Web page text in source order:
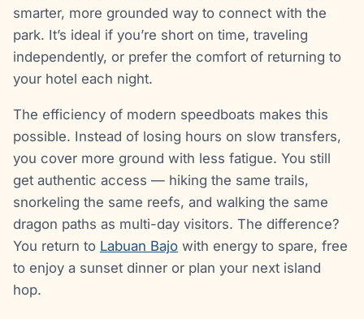
smarter, more grounded way to connect with the
park. It’s ideal if you’re short on time, traveling
independently, or prefer the comfort of returning to
your hotel each night.
The efficiency of modern speedboats makes this
possible. Instead of losing hours on slow transfers,
you cover more ground with less fatigue. You still
get authentic access — hiking the same trails,
snorkeling the same reefs, and walking the same
dragon paths as multi-day visitors. The difference?
You return to Labuan Bajo with energy to spare, free
to enjoy a sunset dinner or plan your next island
hop.